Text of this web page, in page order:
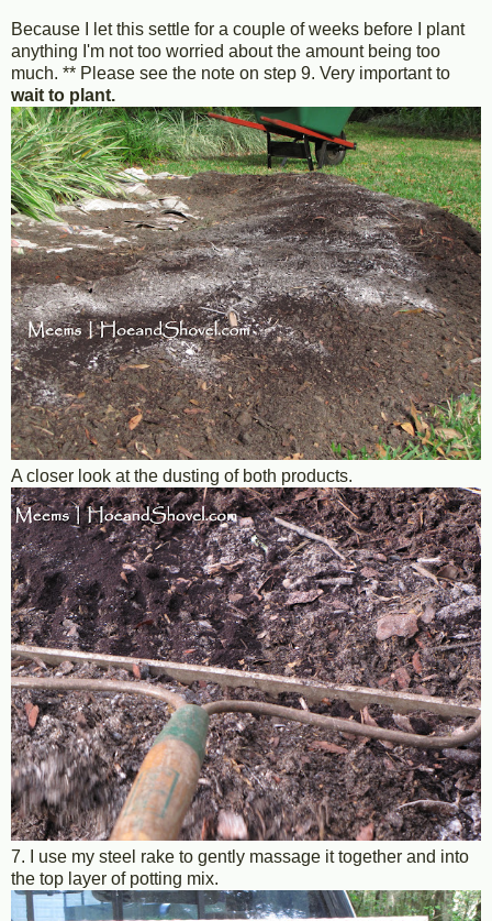
Because I let this settle for a couple of weeks before I plant
anything I'm not too worried about the amount being too
much. ** Please see the note on step 9. Very important to
wait to plant.
A closer look at the dusting of both products.
7. I use my steel rake to gently massage it together and into
the top layer of potting mix.